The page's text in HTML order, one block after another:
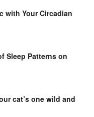
with Your Circadian
Sleep Patterns on
cat’s one wild and